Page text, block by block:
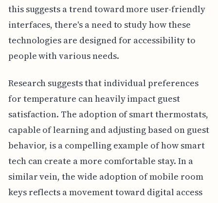
this suggests a trend toward more user-friendly
interfaces, there's a need to study how these
technologies are designed for accessibility to
people with various needs.
Research suggests that individual preferences
for temperature can heavily impact guest
satisfaction. The adoption of smart thermostats,
capable of learning and adjusting based on guest
behavior, is a compelling example of how smart
tech can create a more comfortable stay. In a
similar vein, the wide adoption of mobile room
keys reflects a movement toward digital access